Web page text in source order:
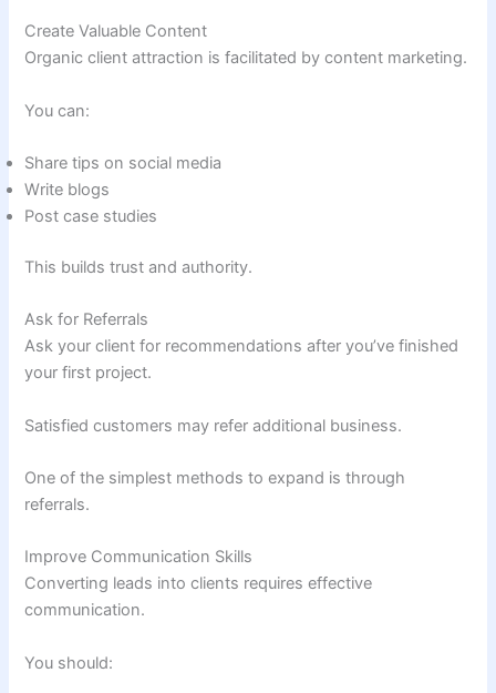
Create Valuable Content
Organic client attraction is facilitated by content marketing.
You can:
Share tips on social media
Write blogs
Post case studies
This builds trust and authority.
Ask for Referrals
Ask your client for recommendations after you’ve finished
your first project.
Satisfied customers may refer additional business.
One of the simplest methods to expand is through
referrals.
Improve Communication Skills
Converting leads into clients requires effective
communication.
You should: